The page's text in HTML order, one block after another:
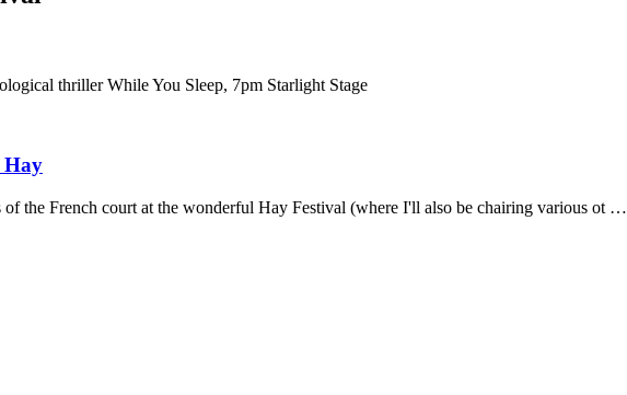
thriller While You Sleep, 7pm Starlight Stage
Hay
the French court at the wonderful Hay Festival (where I'll also be chairing various ot …